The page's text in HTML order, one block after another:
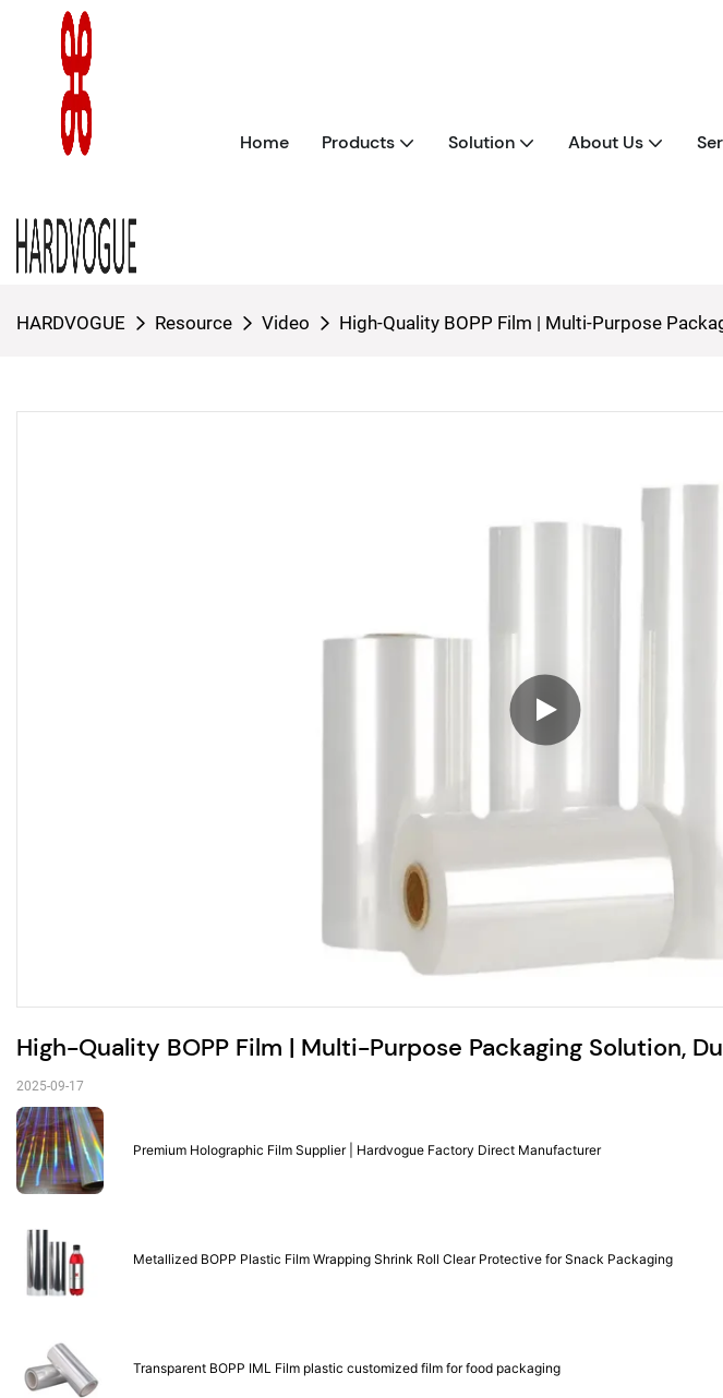
Home Products Solution About Us
HARDVOGUE Resource Video High-Quality BOPP Film | Multi-Purpose
High-Quality BOPP Film | Multi-Purpose Packaging Solution,
2025-09-17
Premium Holographic Film Supplier | Hardvogue Factory Direct Manufacturer
Metallized BOPP Plastic Film Wrapping Shrink Roll Clear Protective for Snack Packaging
Transparent BOPP IML Film plastic customized film for food packaging